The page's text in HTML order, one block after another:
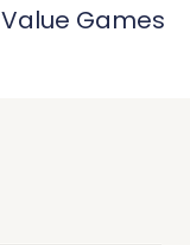
Value Games